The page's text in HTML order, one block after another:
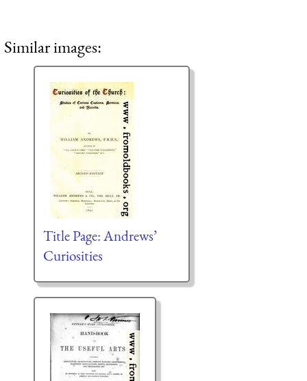
Similar images:
Title Page: Andrews’
Curiosities